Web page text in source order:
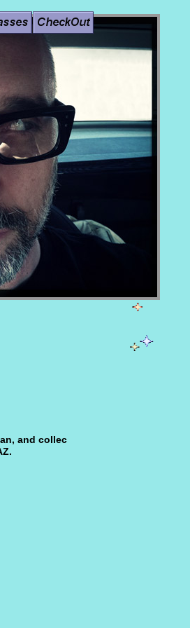
and col­lec­